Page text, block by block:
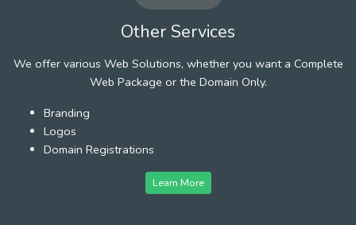
Other Services
We offer various Web Solutions, whether you want a Complete
Web Package or the Domain Only.
Branding
Logos
Domain Registrations
Learn More